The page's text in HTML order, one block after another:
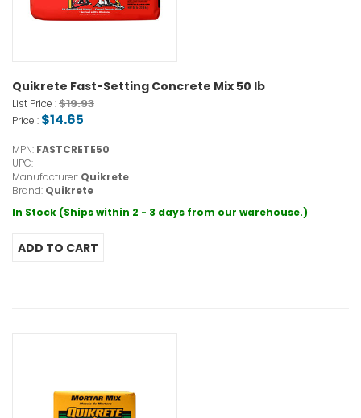
Quikrete Fast-Setting Concrete Mix 50 lb
List Price :$19.93
Price : $14.65
MPN: FASTCRETE50
UPC:
Manufacturer: Quikrete
Brand: Quikrete
In Stock (Ships within 2 - 3 days from our warehouse.)